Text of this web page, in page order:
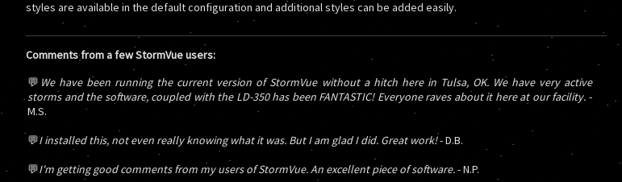
styles are available in the default configuration and additional styles can be added easily.
Comments from a few StormVue users:
💬 We have been running the current version of StormVue without a hitch here in Tulsa, OK. We have very active
storms and the software, coupled with the LD-350 has been FANTASTIC! Everyone raves about it here at our facility. -
M.S.
💬I installed this, not even really knowing what it was. But I am glad I did. Great work!- D.B.
💬I'm getting good comments from my users of StormVue. An excellent piece of software.- N.P.